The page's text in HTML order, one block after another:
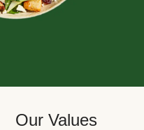
Our Values